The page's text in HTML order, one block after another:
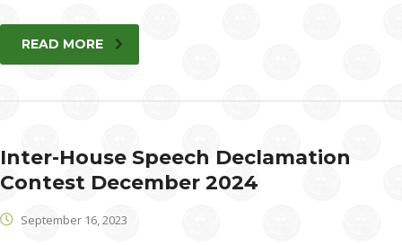
READ MORE
Inter-House Speech Declamation
Contest December 2024
September 16, 2023